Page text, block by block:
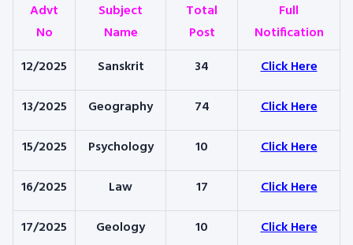
Advt
No
Subject
Name
Total
Post
Full
Notification
12/2025
Sanskrit 34
Click Here
13/2025
Geography 74
Click Here
15/2025
Psychology 10
Click Here
16/2025
Law 17
Click Here
17/2025
Geology 10 Click Here